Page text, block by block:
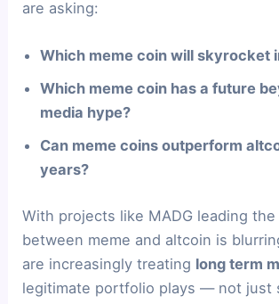
are asking:
Which meme coin will skyrocket
Which meme coin has a future
media hype?
Can meme coins outperform
years?
With projects like MADG leading
between meme and altcoin is
are increasingly treating long term
legitimate portfolio plays — not just